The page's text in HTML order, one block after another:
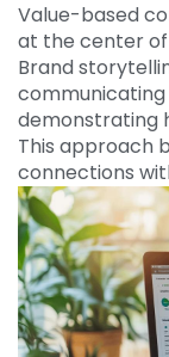
Value-based
at the center
Brand
communicating
demonstrating
This approach
connections